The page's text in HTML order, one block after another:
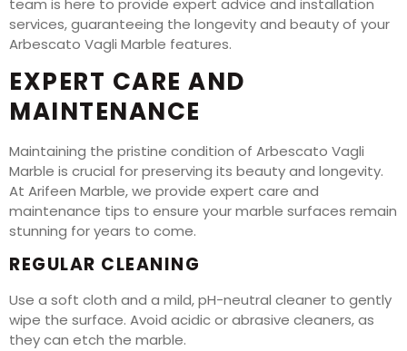
services, guaranteeing the longevity and beauty of your
Arbescato Vagli Marble features.
EXPERT CARE AND
MAINTENANCE
Maintaining the pristine condition of Arbescato Vagli
Marble is crucial for preserving its beauty and longevity.
At Arifeen Marble, we provide expert care and
maintenance tips to ensure your marble surfaces remain
stunning for years to come.
REGULAR CLEANING
Use a soft cloth and a mild, pH-neutral cleaner to gently
wipe the surface. Avoid acidic or abrasive cleaners, as
they can etch the marble.